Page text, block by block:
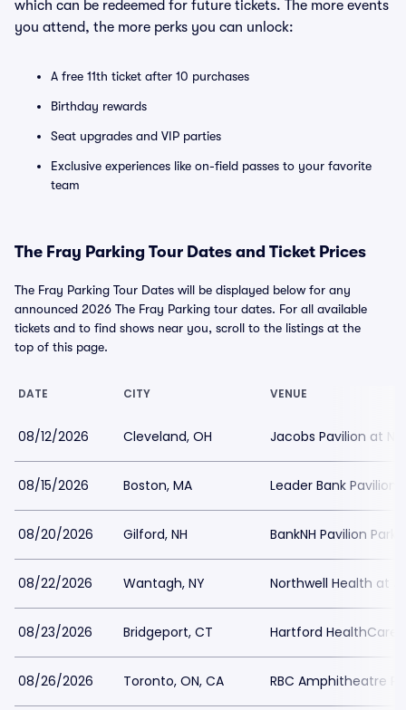
which can be redeemed for future tickets. The more events
you attend, the more perks you can unlock:
A free 11th ticket after 10 purchases
Birthday rewards
Seat upgrades and VIP parties
Exclusive experiences like on-field passes to your favorite
team
The Fray Parking Tour Dates and Ticket Prices
The Fray Parking Tour Dates will be displayed below for any
announced 2026 The Fray Parking tour dates. For all available
tickets and to find shows near you, scroll to the listings at the
top of this page.
DATE CITY VENUE
08/12/2026 Cleveland, OH Jacobs Pavilion at
08/15/2026 Boston, MA Leader Bank Pavilion
08/20/2026 Gilford, NH BankNH Pavilion
08/22/2026 Wantagh, NY Northwell Health at
08/23/2026 Bridgeport, CT Hartford HealthCare
08/26/2026 Toronto, ON, CA RBC Amphitheatre